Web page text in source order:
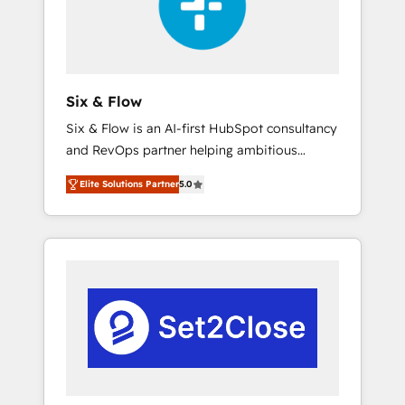
integrations 🤖 AI workflows & enrichment 📘
Team enablement & company-wide adoption
rely on for scalable revenue insights.
Six & Flow
Six & Flow is an AI-first HubSpot consultancy
and RevOps partner helping ambitious
organisations grow with clarity, confidence,
and intelligence. Operating across the UK,
Netherlands, Ireland, and Canada, we’ve
delivered thousands of successful HubSpot
experience. We combine HubSpot, data, and
AI to design connected go-to-market
systems that align people, process, and
technology for predictable, scalable revenue
Elite Solutions Partner5.0